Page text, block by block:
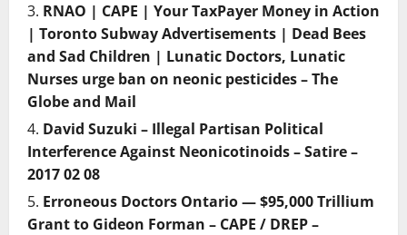
RNAO | CAPE | Your TaxPayer Money in Action
| Toronto Subway Advertisements | Dead Bees
and Sad Children | Lunatic Doctors, Lunatic
Nurses urge ban on neonic pesticides – The
Globe and Mail
David Suzuki – Illegal Partisan Political
Interference Against Neonicotinoids – Satire –
2017 02 08
Erroneous Doctors Ontario — $95,000 Trillium
Grant to Gideon Forman – CAPE / DREP –